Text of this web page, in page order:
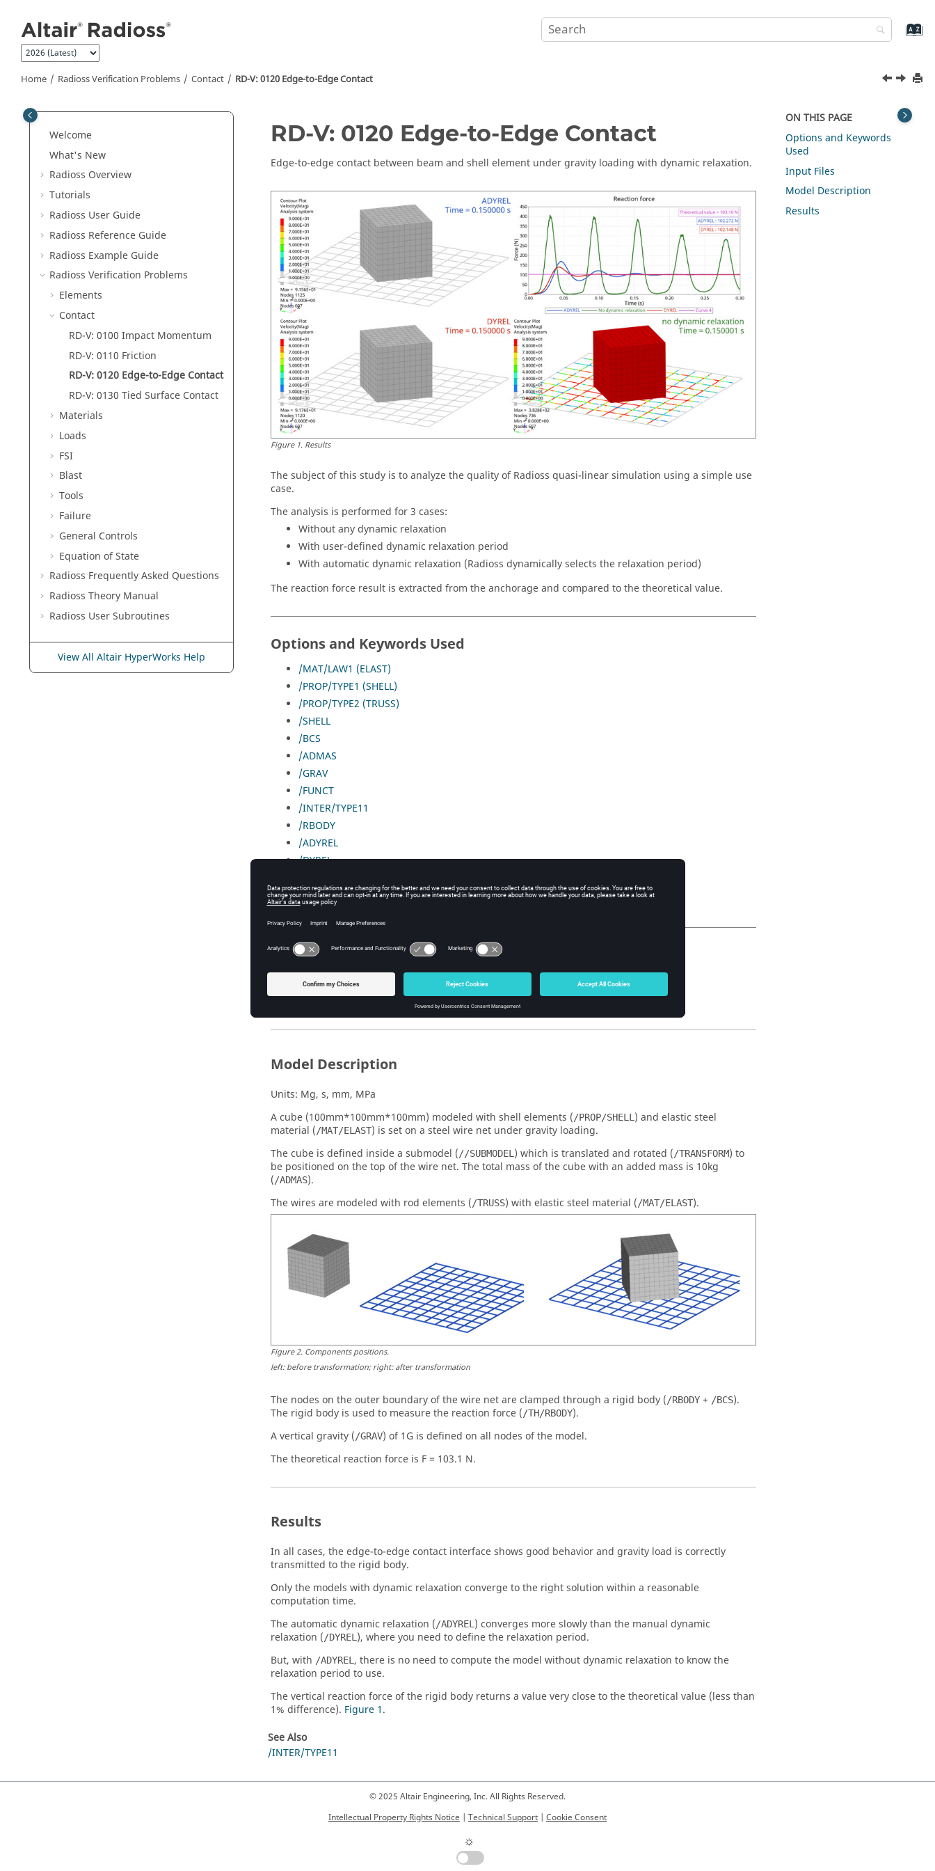
Home RadiossVerification Problems Contact RD-V: 0120 Edge-to-Edge Contact
Welcome
What's New
Radioss Overview
Tutorials
Radioss User Guide
Radioss Reference Guide
Radioss Example Guide
Radioss Verification Problems
Elements
Contact
RD-V: 0100 Impact Momentum
RD-V: 0110 Friction
RD-V: 0120 Edge-to-Edge Contact
RD-V: 0130 Tied Surface Contact
Materials
Loads
FSI
Blast
Tools
Failure
General Controls
Equation of State
Radioss Frequently Asked Questions
Radioss Theory Manual
Radioss User Subroutines
View All Altair HyperWorks Help
RD-V: 0120 Edge-to-Edge Contact
Edge-to-edge contact between beam and shell element under gravity loading with dynamic relaxation.
Figure1. Results
The subject of this study is to analyze the quality ofRadioss quasi-linear simulation using a simple use
case.
The analysis is performed for 3 cases:
Without any dynamic relaxation
With user-defined dynamic relaxation period
With automatic dynamic relaxation (Radioss dynamically selects the relaxation period)
The reaction force result is extracted from the anchorage and compared to the theoretical value.
Options and Keywords Used
/MAT/LAW1 (ELAST)
/PROP/TYPE1 (SHELL)
/PROP/TYPE2 (TRUSS)
/SHELL
/BCS
/ADMAS
/GRAV
/FUNCT
/INTER/TYPE11
/RBODY
/ADYREL
/DYREL
/TRANSFORM
Input Files
Before you begin, copy the file(s) used in this problem to your working directory.
RD-V-0120_Edge_to_Edge.zip
Model Description
Units: Mg, s, mm, MPa
A cube (100mm*100mm*100mm) modeled with shell elements (/PROP/SHELL ) and elastic steel
material (/MAT/ELAST) is set on a steel wire net under gravity loading.
The cube is defined inside a submodel (//SUBMODEL ) which is translated and rotated (/TRANSFORM) to
be positioned on the top of the wire net. The total mass of the cube with an added mass is 10kg
(/ADMAS).
The wires are modeled with rod elements (/TRUSS) with elastic steel material (/MAT/ELAST).
Figure2. Components positions.
left: before transformation; right: after transformation
The nodes on the outer boundary of the wire net are clamped through a rigid body (/RBODY + /BCS).
The rigid body is used to measure the reaction force (/TH/RBODY).
A vertical gravity (/GRAV) of 1G is defined on all nodes of the model.
The theoretical reaction force is F = 103.1 N.
Results
In all cases, the edge-to-edge contact interface shows good behavior and gravity load is correctly
transmitted to the rigid body.
Only the models with dynamic relaxation converge to the right solution within a reasonable
computation time.
The automatic dynamic relaxation (/ADYREL ) converges more slowly than the manual dynamic
relaxation (/DYREL ), where you need to define the relaxation period.
But, with /ADYREL , there is no need to compute the model without dynamic relaxation to know the
relaxation period to use.
The vertical reaction force of the rigid body returns a value very close to the theoretical value (less than
1% difference). Figure 1.
See Also
/INTER/TYPE11
ON THIS PAGE
Options and Keywords
Used
Input Files
Model Description
Results
© 2025 Altair Engineering, Inc. All Rights Reserved.
Intellectual Property Rights Notice | Technical Support | Cookie Consent
☼